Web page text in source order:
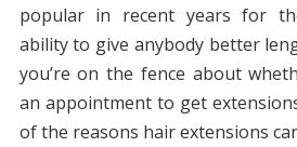
popular in recent years for
ability to give anybody better
you’re on the fence about
an appointment to get
of the reasons hair extensions